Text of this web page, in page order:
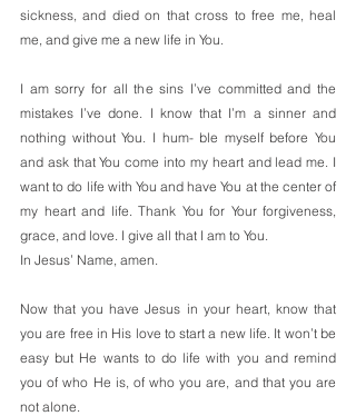
sickness, and died on that cross to free me, heal
me, and give me a new life in You.
I am sorry for all the sins I’ve committed and the
mistakes I’ve done. I know that I’m a sinner and
nothing without You. I hum- ble myself before You
and ask that You come into my heart and lead me. I
want to do life with You and have You at the center of
my heart and life. Thank You for Your forgiveness,
grace, and love. I give all that I am to You.
In Jesus’ Name, amen.
Now that you have Jesus in your heart, know that
you are free in His love to start a new life. It won’t be
easy but He wants to do life with you and remind
you of who He is, of who you are, and that you are
not alone.